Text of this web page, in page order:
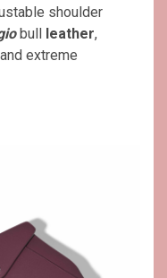
shoulder
bull leather,
and extreme